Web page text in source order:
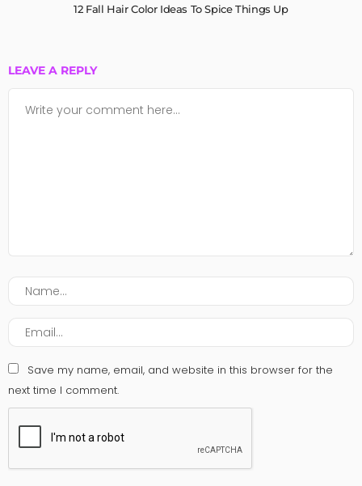
12 Fall Hair Color Ideas To Spice Things Up
LEAVE A REPLY
Save my name, email, and website in this browser for the
next time I comment.